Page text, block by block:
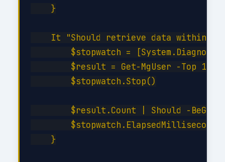
    }
It "Should retrieve data within
$stopwatch =
        $result = Get-MgUser -Top 10
        $stopwatch.Stop()
$result.Count | Should -
    }